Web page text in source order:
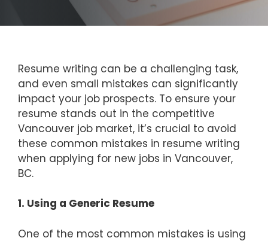
Resume writing can be a challenging task,
and even small mistakes can significantly
impact your job prospects. To ensure your
resume stands out in the competitive
Vancouver job market, it’s crucial to avoid
these common mistakes in resume writing
when applying for new jobs in Vancouver,
BC.
1. Using a Generic Resume
One of the most common mistakes is using